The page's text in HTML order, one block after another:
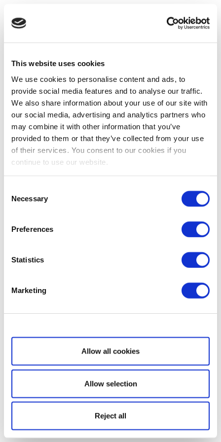
This website uses cookies
We use cookies to personalise content and ads, to
provide social media features and to analyse our traffic.
We also share information about your use of our site with
our social media, advertising and analytics partners who
may combine it with other information that you’ve
provided to them or that they’ve collected from your use
of their services. You consent to our cookies if you
continue to use our website.
Selection
Necessary
Preferences
Statistics
Marketing
Show details
Allow all cookies
Allow selection
Reject all